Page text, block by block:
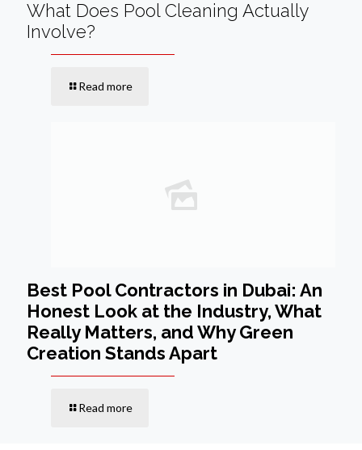
What Does Pool Cleaning Actually
Involve?
Read more
Best Pool Contractors in Dubai: An
Honest Look at the Industry, What
Really Matters, and Why Green
Creation Stands Apart
Read more